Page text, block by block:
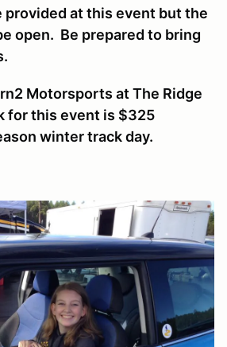
provided at this event but the
open. Be prepared to bring
Motorsports at The Ridge
for this event is $325
winter track day.